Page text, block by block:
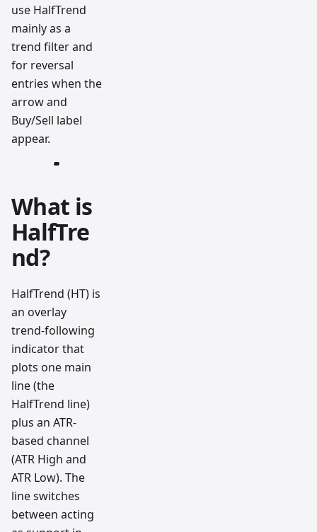
use HalfTrend
mainly as a
trend filter and
for reversal
entries when the
arrow and
Buy/Sell label
appear.
What is
HalfTre
nd?
HalfTrend (HT) is
an overlay
trend-following
indicator that
plots one main
line (the
HalfTrend line)
plus an ATR-
based channel
(ATR High and
ATR Low). The
line switches
between acting